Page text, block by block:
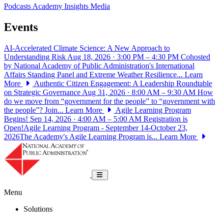
PodcastsAcademy Insights Media
Events
AI-Accelerated Climate Science: A New Approach to
Understanding Risk Aug 18, 2026 · 3:00 PM – 4:30 PM Cohosted
by National Academy of Public Administration's International
Affairs Standing Panel and Extreme Weather Resilience... Learn
More
Authentic Citizen Engagement: A Leadership Roundtable
on Strategic Governance Aug 31, 2026 · 8:00 AM – 9:30 AM How
do we move from “government for the people” to “government with
the people”? Join... Learn More
Agile Learning Program
Begins! Sep 14, 2026 · 4:00 AM – 5:00 AM Registration is
Open!Agile Learning Program - September 14-October 23,
2026The Academy's Agile Learning Program is... Learn More
Toggle navigation
Menu
Solutions